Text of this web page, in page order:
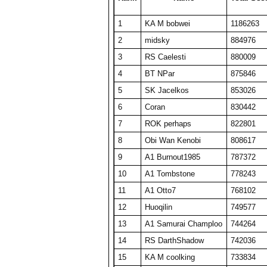
25
barken 18477 370
26
Obi Wan Kenobi 18404 368
27
Viet Nam No1 18078 464
28
KA M KAKAMONG 18069 441
29
Someguy227 18028 361
30
A1 Big Boz 17974 359
31
TW PPP 17634 353
32
SET CharlieD 17484 397
33
A1 Txelin 16913 338
34
floriciccio 16830 337
35
BT A1 RS Funk 16648 333
36
Draxxys 16583 353
37
Player8914256 16421 328
38
ComedianX 16332 495
39
SET NemesisX 16144 329
1 KA M bobwei
1186263
2
midsky
884976
3
RS Caelesti
880009
4
BT NPar
875846
5
SK Jacelkos
853026
6
Coran
830442
7
ROK perhaps
822801
8
Obi Wan Kenobi
808617
9
A1 Burnout1985
787372
10
A1 Tombstone
778243
11
A1 Otto7
768102
12
Huoqilin
749577
13
A1 Samurai Champloo
744264
14
RS DarthShadow
742036
15
KA M coolking
733834